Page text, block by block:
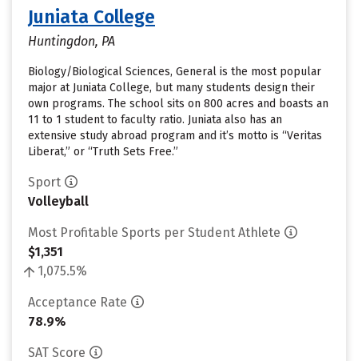
Juniata College
Huntingdon, PA
Biology/Biological Sciences, General is the most popular
major at Juniata College, but many students design their
own programs. The school sits on 800 acres and boasts an
11 to 1 student to faculty ratio. Juniata also has an
extensive study abroad program and it’s motto is “Veritas
Liberat,” or “Truth Sets Free.”
Sport
Volleyball
Most Profitable Sports per Student Athlete
$1,351
1,075.5%
Acceptance Rate
78.9%
SAT Score